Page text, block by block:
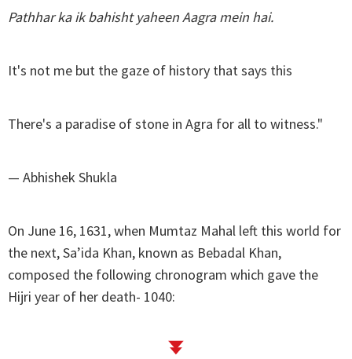
Pathhar ka ik bahisht yaheen Aagra mein hai.
It's not me but the gaze of history that says this
There's a paradise of stone in Agra for all to witness."
— Abhishek Shukla
On June 16, 1631, when Mumtaz Mahal left this world for
the next, Sa’ida Khan, known as Bebadal Khan,
composed the following chronogram which gave the
Hijri year of her death- 1040: